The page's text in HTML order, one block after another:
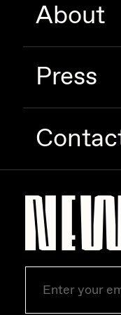
Zaid Kirdsey
Zhuk
About
Press